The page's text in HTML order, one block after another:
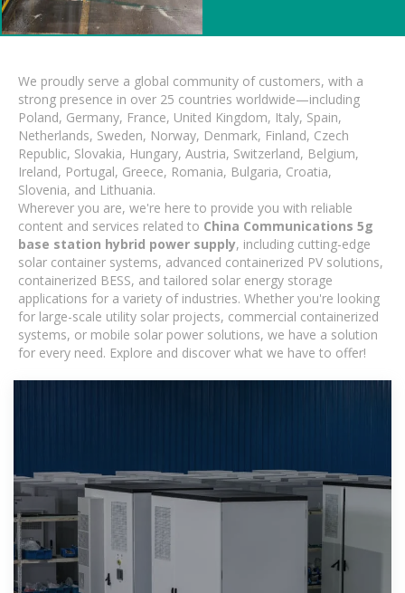
We proudly serve a global community of customers, with a
strong presence in over 25 countries worldwide—including
Poland, Germany, France, United Kingdom, Italy, Spain,
Netherlands, Sweden, Norway, Denmark, Finland, Czech
Republic, Slovakia, Hungary, Austria, Switzerland, Belgium,
Ireland, Portugal, Greece, Romania, Bulgaria, Croatia,
Slovenia, and Lithuania.
Wherever you are, we're here to provide you with reliable
content and services related to China Communications 5g
base station hybrid power supply, including cutting-edge
solar container systems, advanced containerized PV solutions,
containerized BESS, and tailored solar energy storage
applications for a variety of industries. Whether you're looking
for large-scale utility solar projects, commercial containerized
systems, or mobile solar power solutions, we have a solution
for every need. Explore and discover what we have to offer!